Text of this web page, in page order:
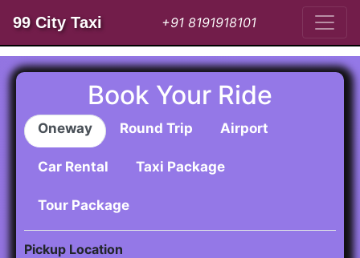
99 City Taxi +91 8191918101
Book Your Ride
Oneway Round Trip Airport
Car Rental Taxi Package
Tour Package
Pickup Location